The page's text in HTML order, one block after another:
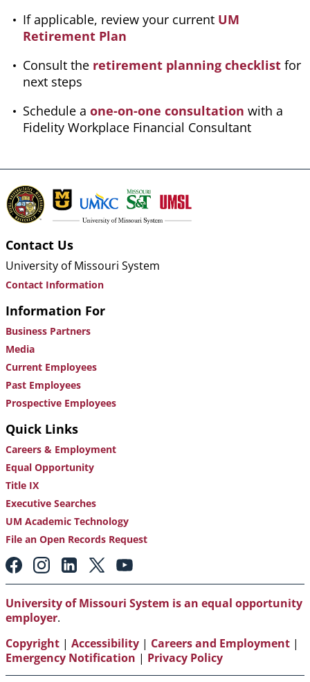
If applicable, review your current UM
Retirement Plan
Consult the retirement planning checklist for
next steps
Schedule a one-on-one consultation with a
Fidelity Workplace Financial Consultant
Contact Us
University of Missouri System
Contact Information
Information For
Business Partners
Media
Current Employees
Past Employees
Prospective Employees
Quick Links
Careers & Employment
Equal Opportunity
Title IX
Executive Searches
UM Academic Technology
File an Open Records Request
Footer:
Social
Media
Links
University of Missouri System is an equal opportunity
employer.
Copyright | Accessibility | Careers and Employment |
Emergency Notification | Privacy Policy